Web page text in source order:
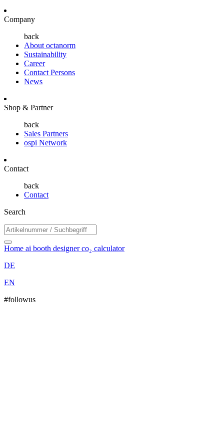
Company
back
About octanorm
Sustainability
Career
Contact Persons
News
Shop & Partner
back
Sales Partners
ospi Network
Contact
back
Contact
Search
Home ai booth designerco₂ calculator
DE
EN
#followus